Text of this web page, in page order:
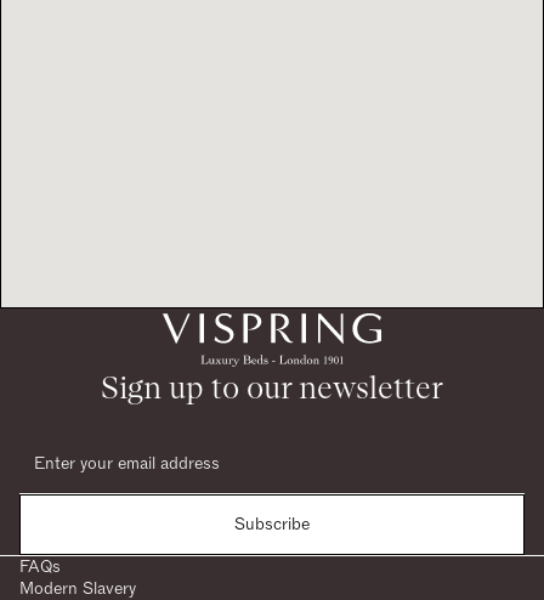
Sign up to our newsletter
Subscribe
FAQs
Modern Slavery